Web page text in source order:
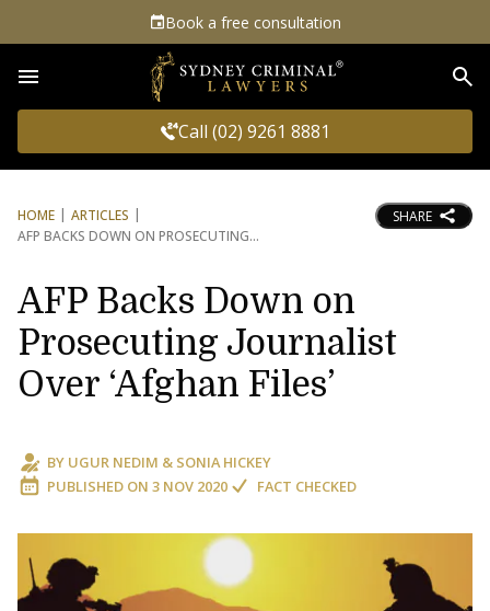
Book a free consultation
Call (02) 9261 8881
HOME
ARTICLES
AFP BACKS DOWN ON PROSECUTING
SHARE
AFP Backs Down on
Prosecuting Journalist
Over ‘Afghan Files’
BY UGUR NEDIM & SONIA HICKEY
PUBLISHED ON 3 NOV 2020 FACT CHECKED